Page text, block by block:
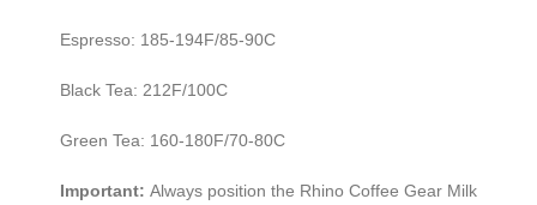
Espresso: 185-194F/85-90C
Black Tea: 212F/100C
Green Tea: 160-180F/70-80C
Important: Always position the Rhino Coffee Gear Milk